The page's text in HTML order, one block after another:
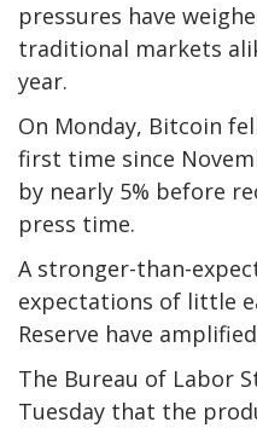
pressures have
traditional markets
year.
On Monday, Bitcoin
first time since
by nearly 5% before
press time.
A stronger-than-
expectations of little
Reserve have
The Bureau of Labor
Tuesday that the